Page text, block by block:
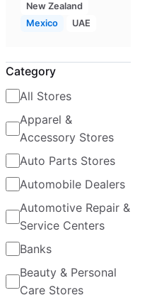
New Zealand
Mexico
UAE
Category
All Stores
Apparel &
Accessory Stores
Auto Parts Stores
Automobile Dealers
Automotive Repair &
Service Centers
Banks
Beauty & Personal
Care Stores
Canada| Locations: 320
Historical data
available from:
$ 65 Add to cart
FreshCo store
Canada| Locations: 156